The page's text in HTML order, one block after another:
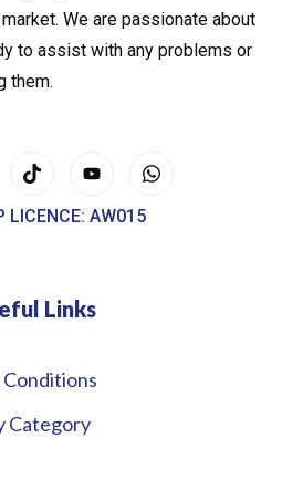
We are passionate about
to assist with any problems or
them.
LICENCE: AW015
Links
Conditions
Category